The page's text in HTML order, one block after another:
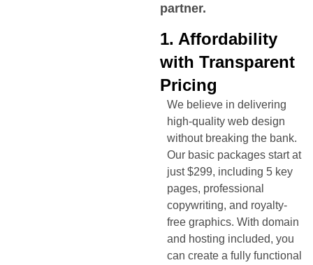
partner.
1. Affordability
with Transparent
Pricing
We believe in delivering
high-quality web design
without breaking the bank.
Our basic packages start at
just $299, including 5 key
pages, professional
copywriting, and royalty-
free graphics. With domain
and hosting included, you
can create a fully functional